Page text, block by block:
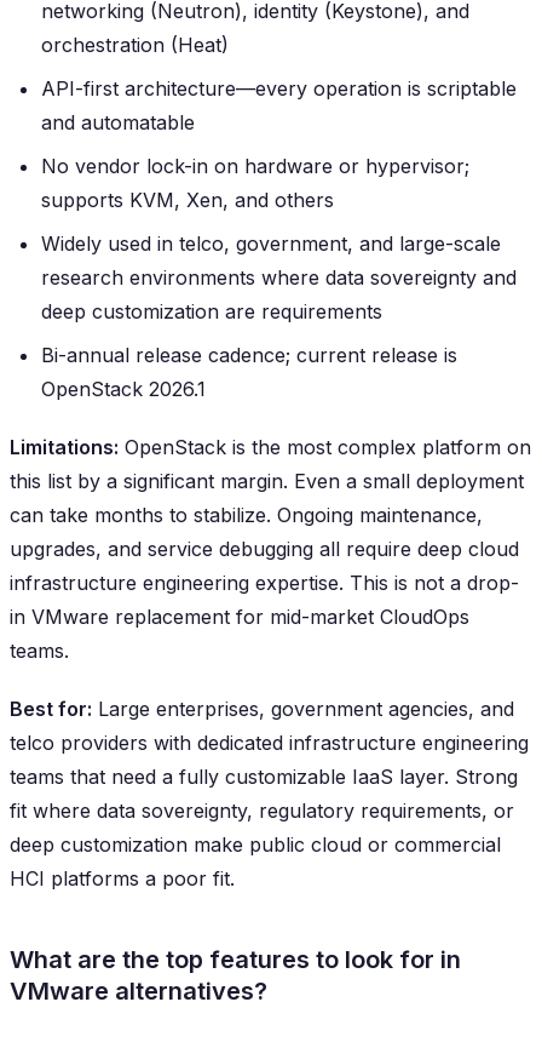
networking (Neutron), identity (Keystone), and
orchestration (Heat)
API-first architecture—every operation is scriptable
and automatable
No vendor lock-in on hardware or hypervisor;
supports KVM, Xen, and others
Widely used in telco, government, and large-scale
research environments where data sovereignty and
deep customization are requirements
Bi-annual release cadence; current release is
OpenStack 2026.1
Limitations: OpenStack is the most complex platform on
this list by a significant margin. Even a small deployment
can take months to stabilize. Ongoing maintenance,
upgrades, and service debugging all require deep cloud
infrastructure engineering expertise. This is not a drop-
in VMware replacement for mid-market CloudOps
teams.
Best for: Large enterprises, government agencies, and
telco providers with dedicated infrastructure engineering
teams that need a fully customizable IaaS layer. Strong
fit where data sovereignty, regulatory requirements, or
deep customization make public cloud or commercial
HCI platforms a poor fit.
What are the top features to look for in
VMware alternatives?